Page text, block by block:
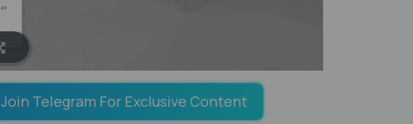
Join Telegram For Exclusive Content